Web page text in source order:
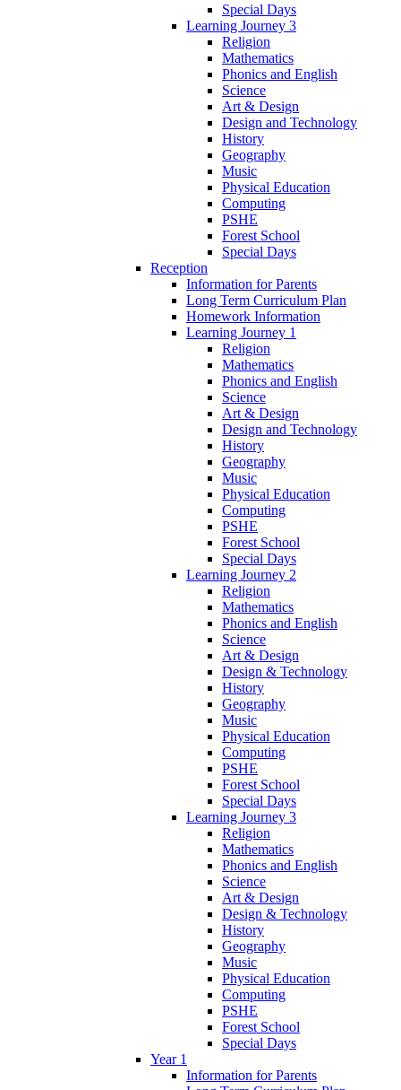
Special Days
Learning Journey 3
Religion
Mathematics
Phonics and English
Science
Art & Design
Design and Technology
History
Geography
Music
Physical Education
Computing
PSHE
Forest School
Special Days
Reception
Information for Parents
Long Term Curriculum Plan
Homework Information
Learning Journey 1
Religion
Mathematics
Phonics and English
Science
Art & Design
Design and Technology
History
Geography
Music
Physical Education
Computing
PSHE
Forest School
Special Days
Learning Journey 2
Religion
Mathematics
Phonics and English
Science
Art & Design
Design & Technology
History
Geography
Music
Physical Education
Computing
PSHE
Forest School
Special Days
Learning Journey 3
Religion
Mathematics
Phonics and English
Science
Art & Design
Design & Technology
History
Geography
Music
Physical Education
Computing
PSHE
Forest School
Special Days
Year 1
Information for Parents